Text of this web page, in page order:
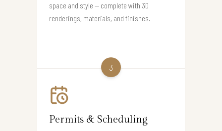
space and style — complete with 3D
renderings, materials, and finishes.
3
Permits & Scheduling